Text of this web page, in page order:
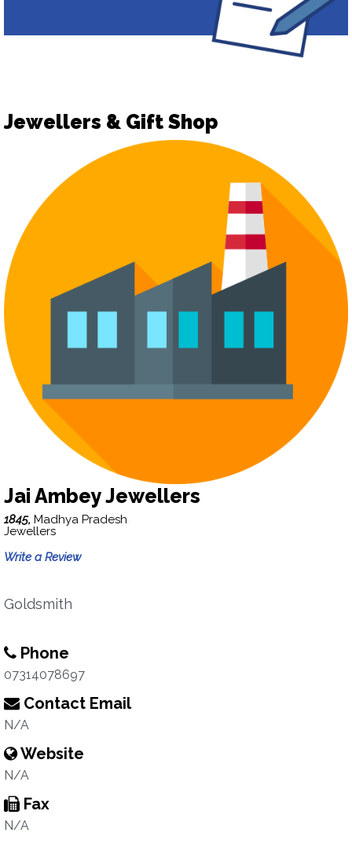
Jewellers & Gift Shop
Jai Ambey Jewellers
1845, Madhya Pradesh
Jewellers
Write a Review
Goldsmith
Phone
07314078697
Contact Email
N/A
Website
N/A
Fax
N/A